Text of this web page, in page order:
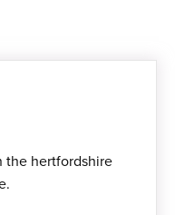
the hertfordshire